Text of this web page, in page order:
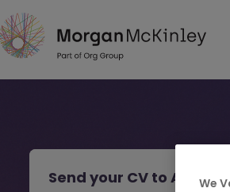
Send your CV to Aaron
We